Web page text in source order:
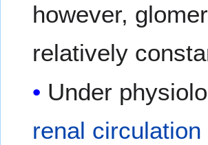
however,
relatively
Under
renal circulation